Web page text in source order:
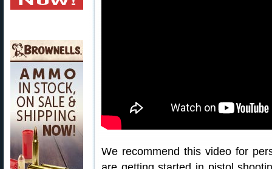
We recommend this video for